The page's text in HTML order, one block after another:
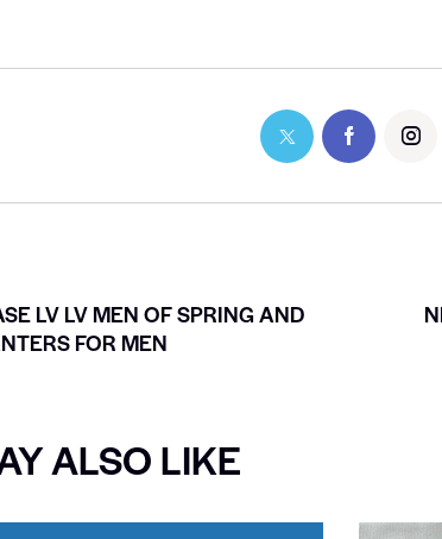
LV LV MEN OF SPRING AND
FOR MEN
ALSO LIKE